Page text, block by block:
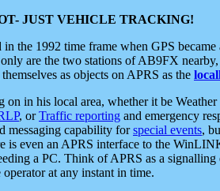
JUST VEHICLE TRACKING!
the 1992 time frame when GPS
are the two stations of AB9FX
as objects on APRS as the
on in his local area, whether it be Weather
, orTraffic reporting and emergency
messaging capability forspecial events,
is even an APRS interface to the
a PC. Think of APRS as a signalling
at any instant in time.